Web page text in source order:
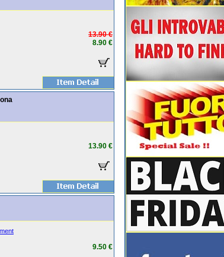
13.90 €
8.90 €
13.90 €
9.50 €